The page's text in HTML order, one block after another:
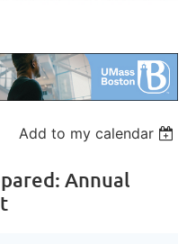
Add to my calendar
Annual